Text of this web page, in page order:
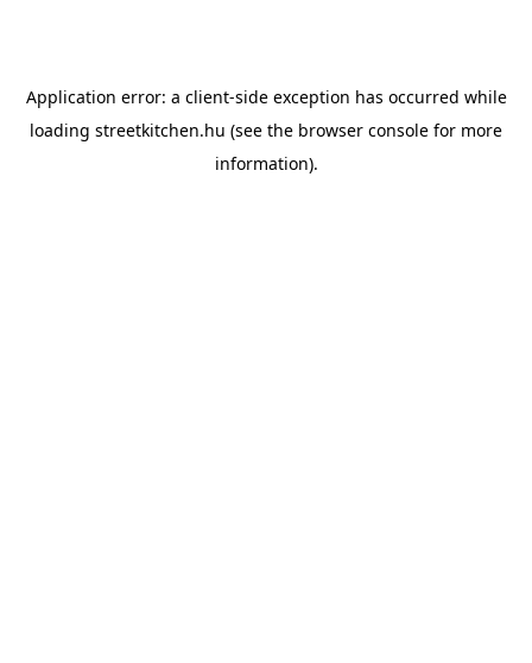
Application error: a client-side exception has occurred while
loading streetkitchen.hu (see the browser console for more
information).